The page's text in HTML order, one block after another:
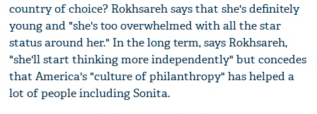
country of choice? Rokhsareh says that she's definitely
young and "she's too overwhelmed with all the star
status around her." In the long term, says Rokhsareh,
"she'll start thinking more independently" but concedes
that America's "culture of philanthropy" has helped a
lot of people including Sonita.